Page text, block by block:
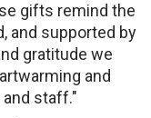
gifts remind the
and supported by
gratitude we
and
staff."